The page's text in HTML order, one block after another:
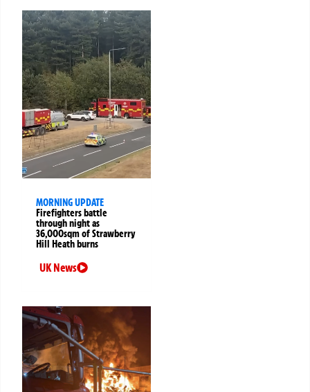
MORNING UPDATE
Firefighters battle
through night as
36,000sqm of Strawberry
Hill Heath burns
UK News